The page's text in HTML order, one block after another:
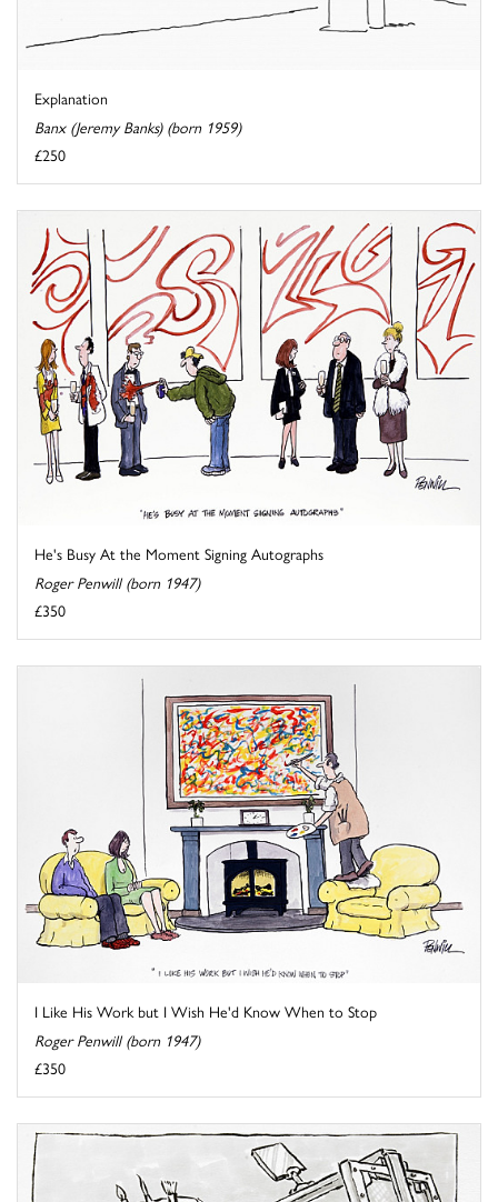
Explanation
Banx (Jeremy Banks) (born 1959)
£250
He's Busy At the Moment Signing Autographs
Roger Penwill (born 1947)
£350
I Like His Work but I Wish He'd Know When to Stop
Roger Penwill (born 1947)
£350